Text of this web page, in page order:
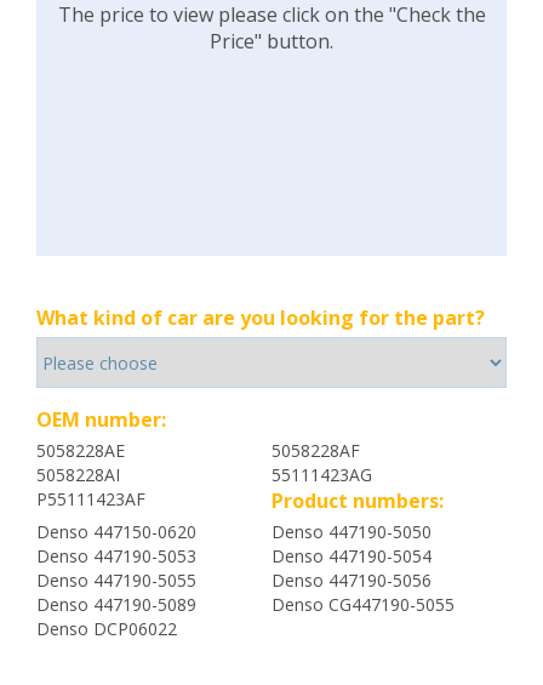
The price to view please click on the "Check the
Price" button.
What kind of car are you looking for the part?
OEM number:
5058228AE
5058228AF
5058228AI
55111423AG
P55111423AF
Product numbers:
Denso 447150-0620
Denso 447190-5050
Denso 447190-5053
Denso 447190-5054
Denso 447190-5055
Denso 447190-5056
Denso 447190-5089
Denso CG447190-5055
Denso DCP06022